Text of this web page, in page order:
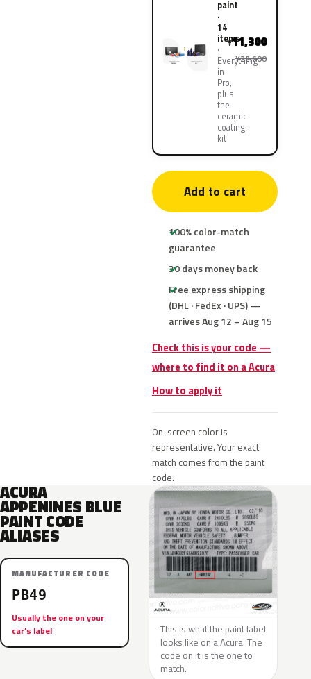
paint
·
14
items
Everything
in
Pro,
plus
the
ceramic
coating
kit
¥11,300
¥22,600
Add to cart
100% color-match
guarantee
30 days money back
Free express shipping
(DHL · FedEx · UPS) —
arrives Aug 12 – Aug 15
Check this is your code —
where to find it on a Acura
How to apply it
On-screen color is
representative. Your exact
match comes from the paint
code.
ACURA
APPENINES BLUE
PAINT CODE
ALIASES
MANUFACTURER CODE
PB49
Usually the one on your
car’s label
This is what the paint label
looks like on a Acura. The
code on it is the one to
match.